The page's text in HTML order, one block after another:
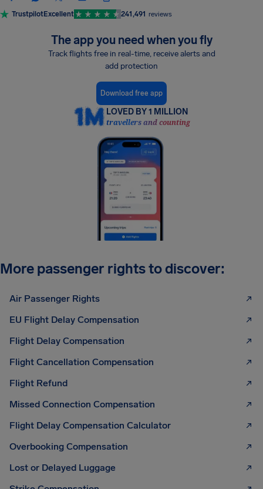
TrustpilotExcellent 241,491 reviews
The app you need when you fly
Track flights free in real-time, receive alerts and
add protection
Download free app
LOVED BY 1 MILLION
travellers and counting
More passenger rights to discover:
Air Passenger Rights
EU Flight Delay Compensation
Flight Delay Compensation
Flight Cancellation Compensation
Flight Refund
Missed Connection Compensation
Flight Delay Compensation Calculator
Overbooking Compensation
Lost or Delayed Luggage